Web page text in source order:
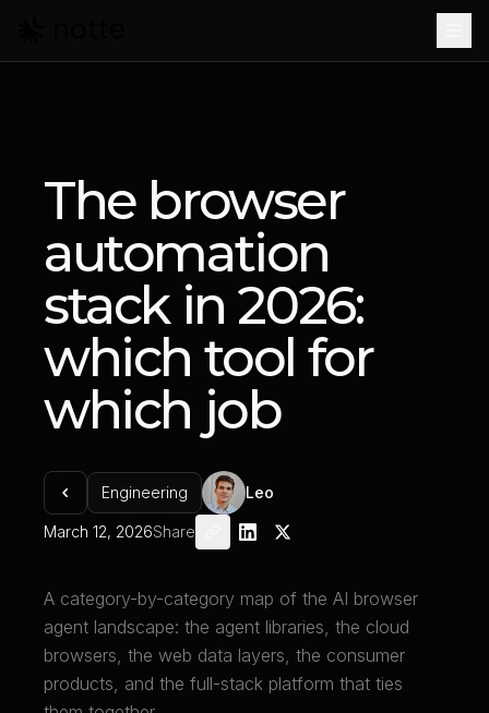
The browser
automation
stack in 2026:
which tool for
which job
Engineering Leo
March 12, 2026Share
A category-by-category map of the AI browser
agent landscape: the agent libraries, the cloud
browsers, the web data layers, the consumer
products, and the full-stack platform that ties